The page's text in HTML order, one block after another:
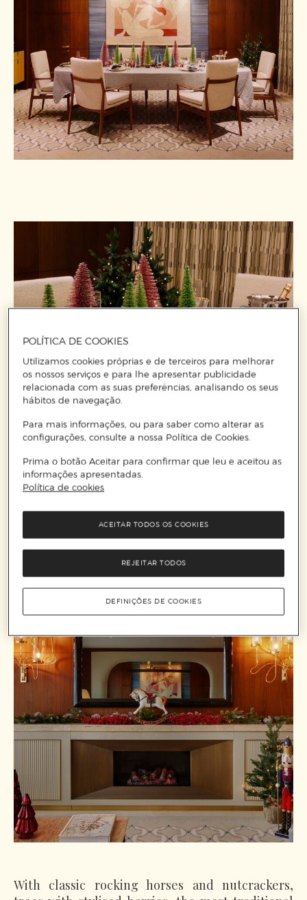
With classic rocking horses and nutcrackers,
POLÍTICA DE COOKIES
Utilizamos cookies próprias e de terceiros para melhorar
os nossos serviços e para lhe apresentar publicidade
relacionada com as suas preferências, analisando os seus
hábitos de navegação.
Para mais informações, ou para saber como alterar as
configurações, consulte a nossa Política de Cookies.
Prima o botão Aceitar para confirmar que leu e aceitou as
informações apresentadas.
Política de cookies
REJEITAR TODOS
ACEITAR TODOS OS COOKIES
DEFINIÇÕES DE COOKIES